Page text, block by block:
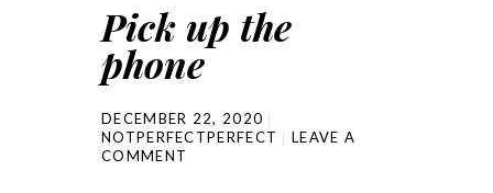
Pick up the
phone
DECEMBER 22, 2020
NOTPERFECTPERFECT
LEAVE A
COMMENT